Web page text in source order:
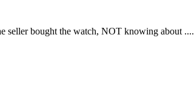
seller bought the watch, NOT knowing about ....